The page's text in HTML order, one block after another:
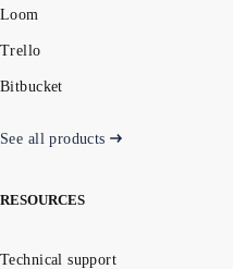
Loom
Trello
Bitbucket
See all products
RESOURCES
Technical support